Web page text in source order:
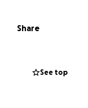
they
that affects
and
Share
See top